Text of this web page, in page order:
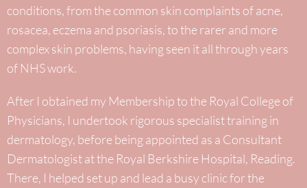
conditions, from the common skin complaints of acne,
rosacea, eczema and psoriasis, to the rarer and more
complex skin problems, having seen it all through years
of NHS work.
After I obtained my Membership to the Royal College of
Physicians, I undertook rigorous specialist training in
dermatology, before being appointed as a Consultant
Dermatologist at the Royal Berkshire Hospital, Reading.
There, I helped set up and lead a busy clinic for the